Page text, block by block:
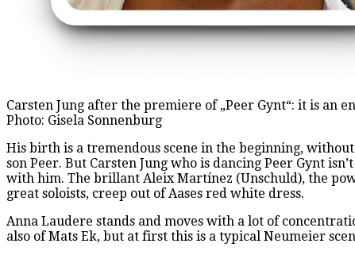
Carsten Jung after the premiere of „Peer Gynt“: it is an
Photo: Gisela Sonnenburg
His birth is a tremendous scene in the beginning,
son Peer. But Carsten Jung who is dancing Peer Gynt
with him. The brillant Aleix Martínez (Unschuld), the
great soloists, creep out of Aases red white dress.
Anna Laudere stands and moves with a lot of
also of Mats Ek, but at first this is a typical Neumeier